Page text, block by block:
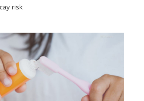
risk